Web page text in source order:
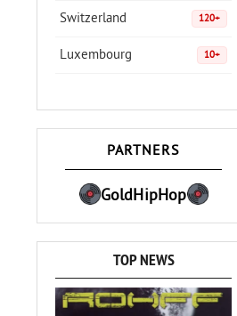
Switzerland 120+
Luxembourg 10+
PARTNERS
GoldHipHop
TOP NEWS